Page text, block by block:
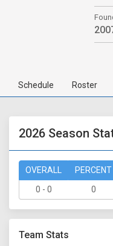
Schedule Roster
2026 Season
OVERALL PERCENT
0 - 0
0
Team Stats